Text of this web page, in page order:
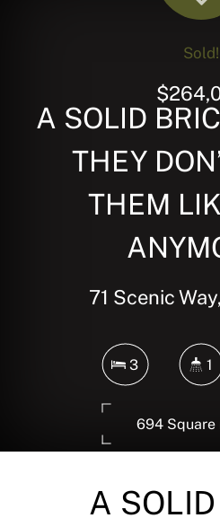
Sold!
A SOLID
THEY
THEM
71 Scenic
3 1
694 Square
DOWNLOAD
A